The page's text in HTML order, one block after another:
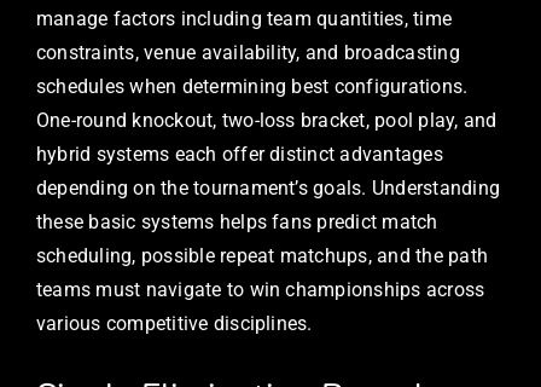
manage factors including team quantities, time
constraints, venue availability, and broadcasting
schedules when determining best configurations.
One-round knockout, two-loss bracket, pool play, and
hybrid systems each offer distinct advantages
depending on the tournament’s goals. Understanding
these basic systems helps fans predict match
scheduling, possible repeat matchups, and the path
teams must navigate to win championships across
various competitive disciplines.